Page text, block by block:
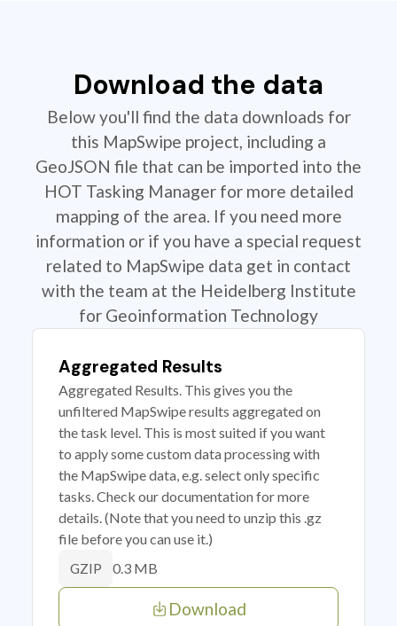
Download the data
Below you'll find the data downloads for
this MapSwipe project, including a
GeoJSON file that can be imported into the
HOT Tasking Manager for more detailed
mapping of the area. If you need more
information or if you have a special request
related to MapSwipe data get in contact
with the team at the Heidelberg Institute
for Geoinformation Technology
Aggregated Results
Aggregated Results. This gives you the
unfiltered MapSwipe results aggregated on
the task level. This is most suited if you want
to apply some custom data processing with
the MapSwipe data, e.g. select only specific
tasks. Check our documentation for more
details. (Note that you need to unzip this .gz
file before you can use it.)
GZIP 0.3 MB
Download